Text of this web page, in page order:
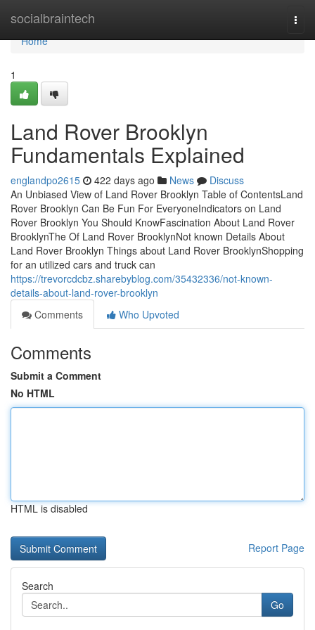
socialbraintech
Home
Home
1
Land Rover Brooklyn
Fundamentals Explained
englandpo2615 422 days ago News
Discuss
An Unbiased View of Land Rover Brooklyn Table of ContentsLand
Rover Brooklyn Can Be Fun For EveryoneIndicators on Land
Rover Brooklyn You Should KnowFascination About Land Rover
BrooklynThe Of Land Rover BrooklynNot known Details About
Land Rover Brooklyn Things about Land Rover BrooklynShopping
for an utilized cars and truck can
https://trevorcdcbz.sharebyblog.com/35432336/not-known-
details-about-land-rover-brooklyn
Comments
Who Upvoted
Comments
Submit a Comment
No HTML
HTML is disabled
Report Page
Search
Go